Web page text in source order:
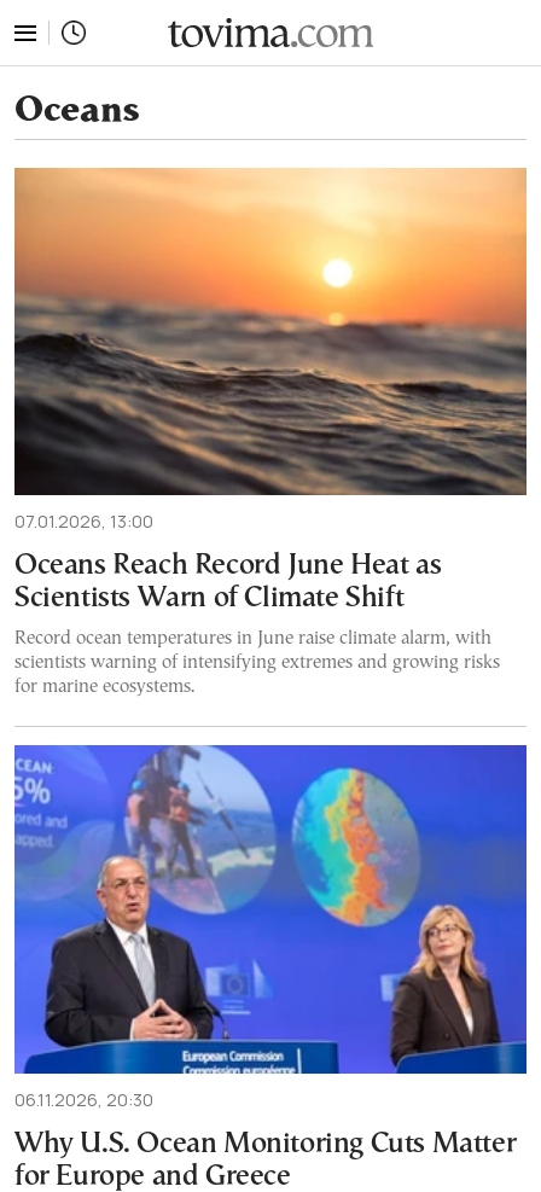
Oceans
07.01.2026, 13:00
Oceans Reach Record June Heat as
Scientists Warn of Climate Shift
Record ocean temperatures in June raise climate alarm, with
scientists warning of intensifying extremes and growing risks
for marine ecosystems.
06.11.2026, 20:30
Why U.S. Ocean Monitoring Cuts Matter
for Europe and Greece